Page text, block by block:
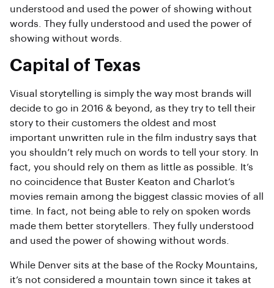
understood and used the power of showing without
words. They fully understood and used the power of
showing without words.
Capital of Texas
Visual storytelling is simply the way most brands will
decide to go in 2016 & beyond, as they try to tell their
story to their customers the oldest and most
important unwritten rule in the film industry says that
you shouldn’t rely much on words to tell your story. In
fact, you should rely on them as little as possible. It’s
no coincidence that Buster Keaton and Charlot’s
movies remain among the biggest classic movies of all
time. In fact, not being able to rely on spoken words
made them better storytellers. They fully understood
and used the power of showing without words.
While Denver sits at the base of the Rocky Mountains,
it’s not considered a mountain town since it takes at